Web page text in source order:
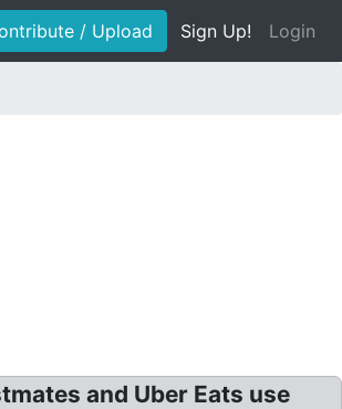
/ Upload Sign Up! Login
and Uber Eats use